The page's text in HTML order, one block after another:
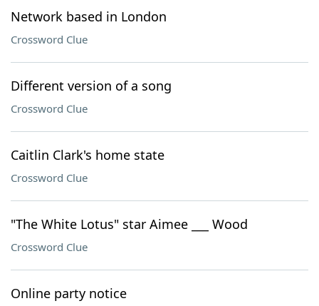
Network based in London
Crossword Clue
Different version of a song
Crossword Clue
Caitlin Clark's home state
Crossword Clue
"The White Lotus" star Aimee ___ Wood
Crossword Clue
Online party notice